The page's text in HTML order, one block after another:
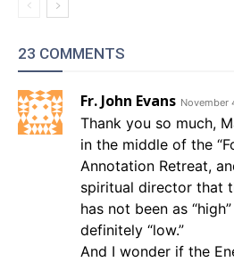
23 COMMENTS
Fr. John Evans November
Thank you so much,
in the middle of the
Annotation Retreat,
spiritual director that
has not been as
definitely “low.”
And I wonder if the